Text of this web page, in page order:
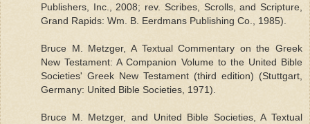
Publishers, Inc., 2008; rev. Scribes, Scrolls, and Scripture,
Grand Rapids: Wm. B. Eerdmans Publishing Co., 1985).
Bruce M. Metzger, A Textual Commentary on the Greek
New Testament: A Companion Volume to the United Bible
Societies' Greek New Testament (third edition) (Stuttgart,
Germany: United Bible Societies, 1971).
Bruce M. Metzger, and United Bible Societies, A Textual